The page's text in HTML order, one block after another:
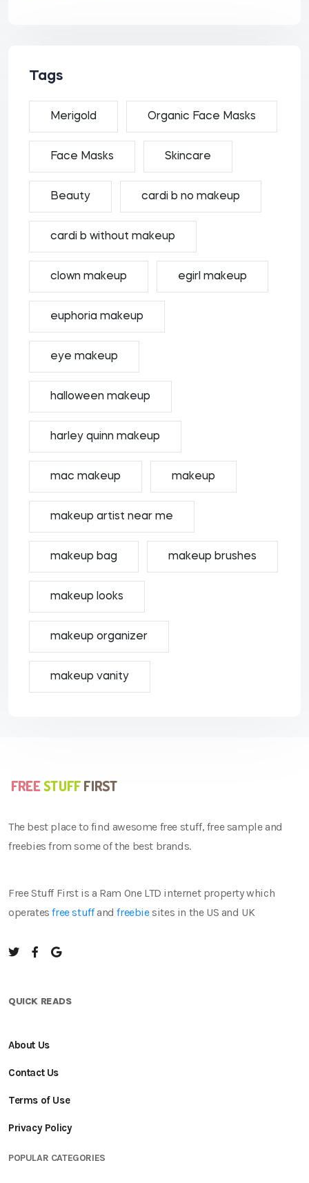
Tags
Merigold Organic Face Masks
Face Masks Skincare
Beauty cardi b no makeup
cardi b without makeup
clown makeup egirl makeup
euphoria makeup
eye makeup
halloween makeup
harley quinn makeup
mac makeup makeup
makeup artist near me
makeup bag makeup brushes
makeup looks
makeup organizer
makeup vanity
The best place to find awesome free stuff, free sample and
freebies from some of the best brands.
Free Stuff First is a Ram One LTD internet property which
operatesfree stuffandfreebiesites in the US and UK
QUICK READS
About Us
Contact Us
Terms of Use
Privacy Policy
POPULAR CATEGORIES